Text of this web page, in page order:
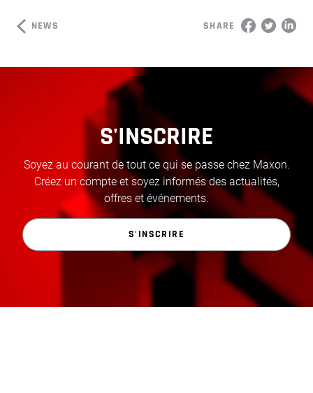
NEWS SHARE
S'INSCRIRE
Soyez au courant de tout ce qui se passe chez Maxon.
Créez un compte et soyez informés des actualités,
offres et événements.
S'INSCRIRE